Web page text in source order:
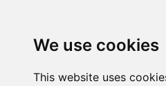
We use cookies
This website uses